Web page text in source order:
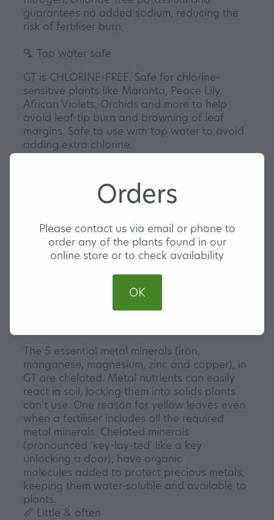
guarantees no added sodium, reducing the
risk of fertiliser burn.
🫗 Tap water safe
GT is CHLORINE-FREE. Safe for chlorine-
sensitive plants like Maranta, Peace Lily,
African Violets, Orchids and more to help
avoid leaf-tip burn and browning of leaf
margins. Safe to use with tap water to avoid
adding extra chlorine.
🍽️ Goldilocks pH zone
Carefully balanced to avoid nutrient
deficiencies and excesses. pH buffered to
houseplants, keeping pH stable for the best
uptake of nutrients.
💧 Adaptive formula
Adaptive for soil-based and soil-
free substrates including aroid
blends, hydro and semi-hydro, including leca
and pon, no pH adjustment required.
The 5 essential metal minerals (iron,
manganese, magnesium, zinc and copper), in
GT are chelated. Metal nutrients can easily
react in soil, locking them into solids plants
can't use. One reason for yellow leaves even
when a fertiliser includes all the required
metal minerals. Chelated minerals
(pronounced 'key-lay-ted' like a key
unlocking a door), have organic
molecules added to protect precious metals,
keeping them water-soluble and available to
plants.
📏 Little & often
Orders
Please contact us via email or phone to
order any of the plants found in our
online store or to check availability
OK